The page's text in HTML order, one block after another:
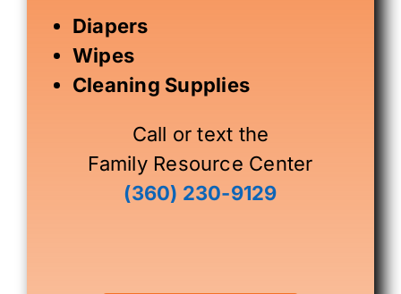
Diapers
Wipes
Cleaning Supplies
Call or text the
Family Resource Center
(360) 230-9129